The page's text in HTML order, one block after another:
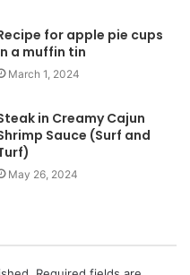
for apple pie cups
a muffin tin
March 1, 2024
in Creamy Cajun
Sauce (Surf and
May 26, 2024